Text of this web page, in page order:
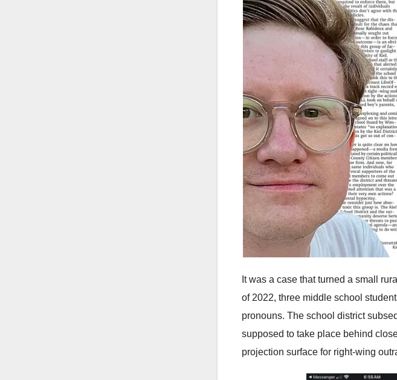
It was a case that turned a small
of 2022, three middle school
pronouns. The school district
supposed to take place behind
projection surface for right-wing